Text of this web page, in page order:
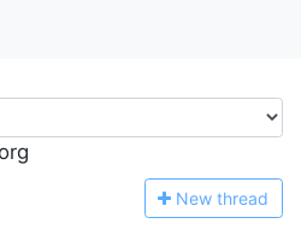
New thread